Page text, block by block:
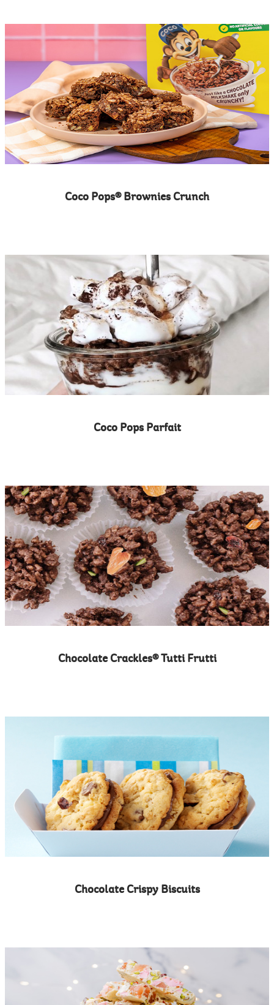
Coco Pops® Brownies Crunch
Coco Pops Parfait
Chocolate Crackles® Tutti Frutti
Chocolate Crispy Biscuits